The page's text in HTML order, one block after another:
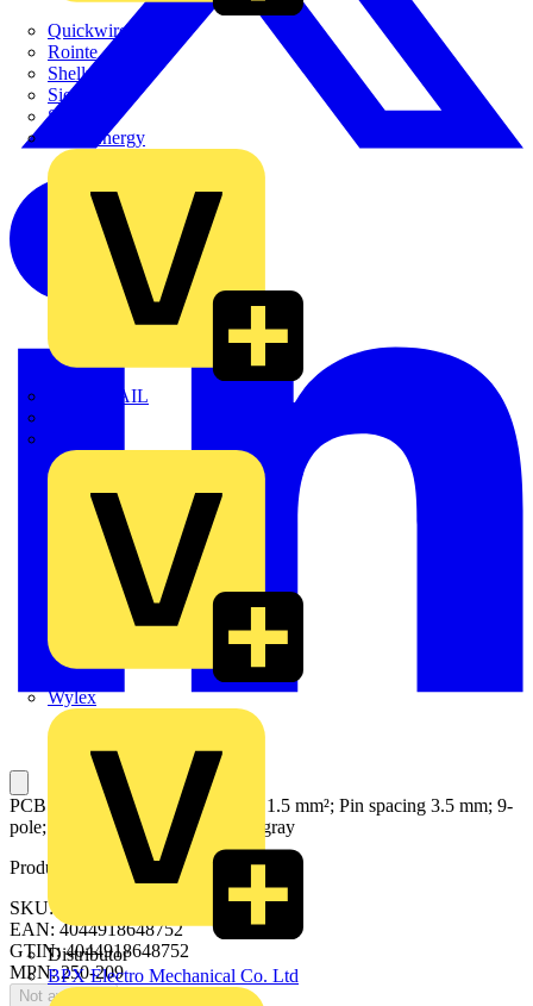
Quickwire
Rointe
Shelly
Siemens
Signify
Sync Energy
TWISTTAIL
Wylex
Distributor
BPX Electro Mechanical Co. Ltd
PCB terminal block; push-button; 1.5 mm²; Pin spacing 3.5 mm; 9-
pole; Push-in CAGE CLAMP®; gray
Product identifiers
SKU: 250-209
EAN: 4044918648752
GTIN: 4044918648752
MPN: 250-209
Not available